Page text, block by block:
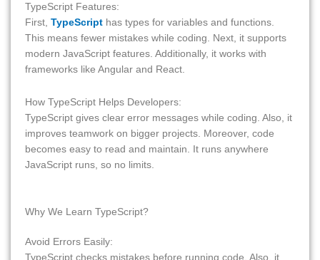
TypeScript Features:
First, TypeScript has types for variables and functions.
This means fewer mistakes while coding. Next, it supports
modern JavaScript features. Additionally, it works with
frameworks like Angular and React.
How TypeScript Helps Developers:
TypeScript gives clear error messages while coding. Also, it
improves teamwork on bigger projects. Moreover, code
becomes easy to read and maintain. It runs anywhere
JavaScript runs, so no limits.
Why We Learn TypeScript?
Avoid Errors Easily:
TypeScript checks mistakes before running code. Also, it